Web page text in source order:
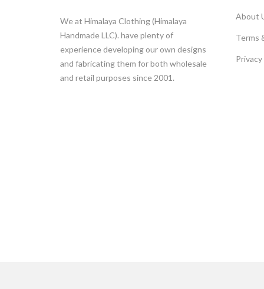
We at Himalaya Clothing (Himalaya
Handmade LLC). have plenty of
experience developing our own designs
and fabricating them for both wholesale
and retail purposes since 2001.
About
Terms